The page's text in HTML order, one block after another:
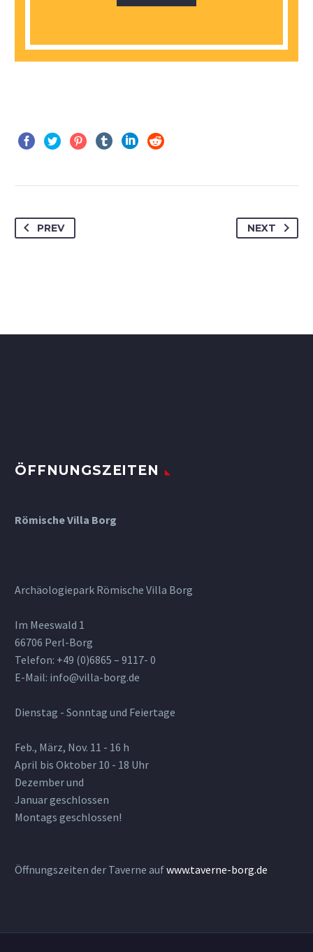
PREV NEXT
ÖFFNUNGSZEITEN
Römische Villa Borg
Archäologiepark Römische Villa Borg
Im Meeswald 1
66706 Perl-Borg
Telefon: +49 (0)6865 – 9117- 0
E-Mail: info@villa-borg.de
Dienstag - Sonntag und Feiertage
Feb., März, Nov. 11 - 16 h
April bis Oktober 10 - 18 Uhr
Dezember und
Januar geschlossen
Montags geschlossen!
Öffnungszeiten der Taverne aufwww.taverne-borg.de